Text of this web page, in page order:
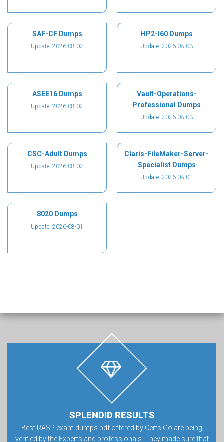
SAF-CF Dumps
Update: 2026-08-02
HP2-I60 Dumps
Update: 2026-08-03
ASEE16 Dumps
Update: 2026-08-02
Vault-Operations-
Professional Dumps
Update: 2026-08-03
CSC-Adult Dumps
Update: 2026-08-02
Claris-FileMaker-Server-
Specialist Dumps
Update: 2026-08-01
8020 Dumps
Update: 2026-08-01
SPLENDID RESULTS
Best RASP exam dumps pdf offered by Certs Go are being
verified by the Experts and professionals. They made sure that